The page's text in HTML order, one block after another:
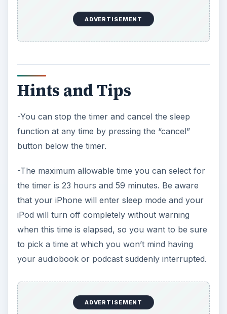
iPod will turn off completely without warning
when this time is elapsed, so you want to be sure
to pick a time at which you won’t mind having
ADVERTISEMENT
-The other options on the “when timer ends”
menu refer to ringtones. You should select one
of these rather than the “sleep iPod” option only
if you would like your iPhone to sound an alarm
rather than fall asleep when the time has elapsed.
References
https://manuals.info.apple.com/en
_US/iPhone_iOS3.1_User_Guide.pdf